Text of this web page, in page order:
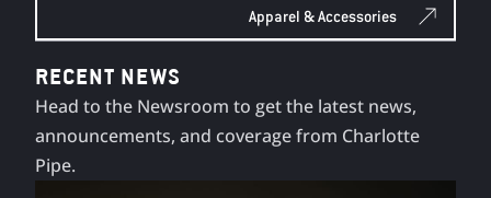
Apparel & Accessories
RECENT NEWS
Head to the Newsroom to get the latest news,
announcements, and coverage from Charlotte
Pipe.